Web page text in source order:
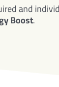
and
Boost.